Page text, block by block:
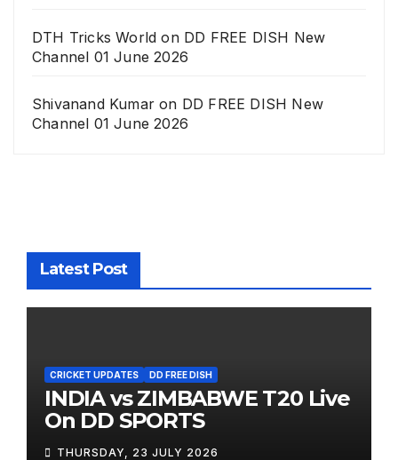
DTH Tricks World on DD FREE DISH New
Channel 01 June 2026
Shivanand Kumar on DD FREE DISH New
Channel 01 June 2026
Latest Post
CRICKET UPDATES DD FREE DISH
INDIA vs ZIMBABWE T20 Live
On DD SPORTS
THURSDAY, 23 JULY 2026